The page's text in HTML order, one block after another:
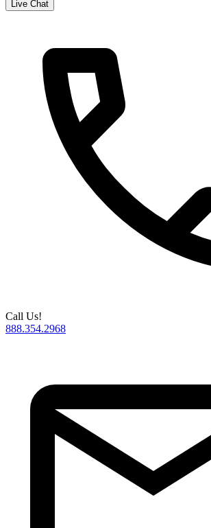
Live Chat
Call Us!
888.354.2968